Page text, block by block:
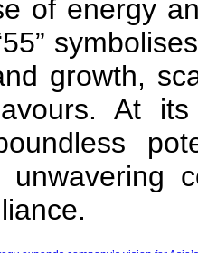
of energy
growth,
At
unwavering